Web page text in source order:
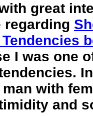
great
regarding
I was one
with
and